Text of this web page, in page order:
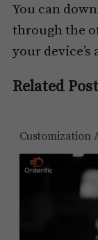
You can
through the
your device’s
Related
Customization